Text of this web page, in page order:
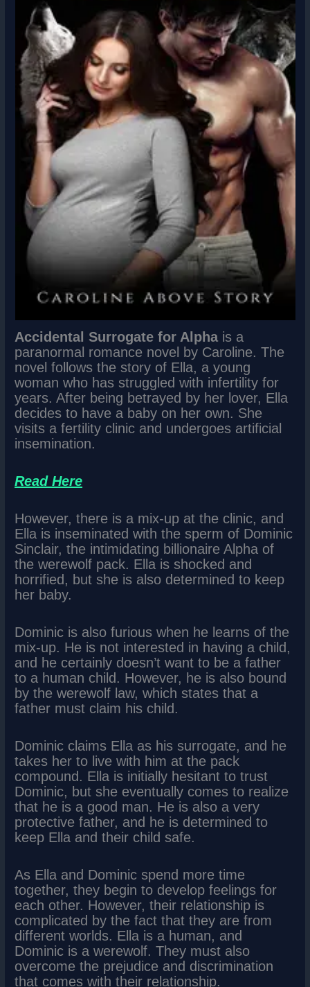
Accidental Surrogate for Alpha is a
paranormal romance novel by Caroline. The
novel follows the story of Ella, a young
woman who has struggled with infertility for
years. After being betrayed by her lover, Ella
decides to have a baby on her own. She
visits a fertility clinic and undergoes artificial
insemination.
Read Here
However, there is a mix-up at the clinic, and
Ella is inseminated with the sperm of Dominic
Sinclair, the intimidating billionaire Alpha of
the werewolf pack. Ella is shocked and
horrified, but she is also determined to keep
her baby.
Dominic is also furious when he learns of the
mix-up. He is not interested in having a child,
and he certainly doesn’t want to be a father
to a human child. However, he is also bound
by the werewolf law, which states that a
father must claim his child.
Dominic claims Ella as his surrogate, and he
takes her to live with him at the pack
compound. Ella is initially hesitant to trust
Dominic, but she eventually comes to realize
that he is a good man. He is also a very
protective father, and he is determined to
keep Ella and their child safe.
As Ella and Dominic spend more time
together, they begin to develop feelings for
each other. However, their relationship is
complicated by the fact that they are from
different worlds. Ella is a human, and
Dominic is a werewolf. They must also
overcome the prejudice and discrimination
that comes with their relationship.